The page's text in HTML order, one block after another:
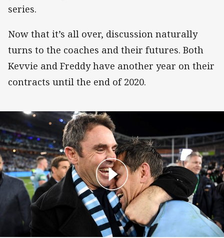
series.
Now that it’s all over, discussion naturally
turns to the coaches and their futures. Both
Kevvie and Freddy have another year on their
contracts until the end of 2020.